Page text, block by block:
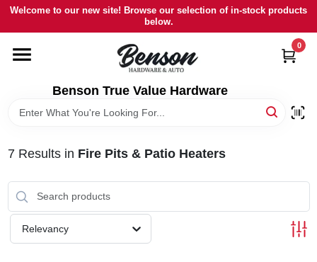
Skip
content
Welcome to our new site! Browse our selection of in-stock products
below.
Benson True Value Hardware
0
HOME
DEPARTMENTS
STORE INFORMATION
7Results in Fire Pits & Patio Heaters
Relevancy